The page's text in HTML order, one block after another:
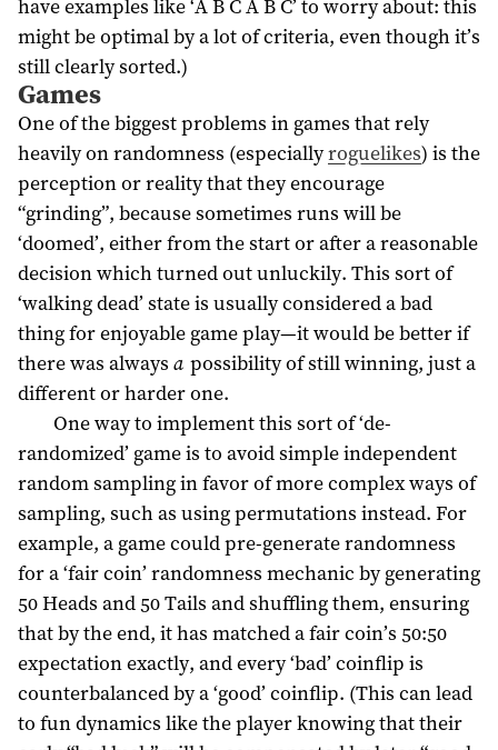
have examples like ‘A B C A B C’ to worry about: this
might be optimal by a lot of criteria, even though it’s
still clearly sorted.)
Games
One of the biggest problems in games that rely
heavily on randomness (especiallyroguelikes) is the
perception or reality that they encourage
“grinding”, because sometimes runs will be
‘doomed’, either from the start or after a reasonable
decision which turned out unluckily. This sort of
‘walking dead’ state is usually considered a bad
thing for enjoyable game play—it would be better if
there was always a possibility of still winning, just a
different or harder one.
One way to implement this sort of ‘de-
randomized’ game is to avoid simple independent
random sampling in favor of more complex ways of
sampling, such as using permutations instead. For
example, a game could pre-generate randomness
for a ‘fair coin’ randomness mechanic by generating
50 Heads and 50 Tails and shuffling them, ensuring
that by the end, it has matched a fair coin’s 50:50
expectation exactly, and every ‘bad’ coinflip is
counterbalanced by a ‘good’ coinflip. (This can lead
to fun dynamics like the player knowing that their